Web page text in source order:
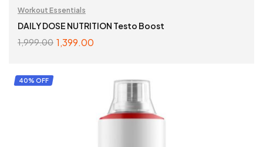
Workout Essentials
DAILY DOSE NUTRITION Testo Boost
1,999.00 1,399.00
ADD TO CART
40% OFF